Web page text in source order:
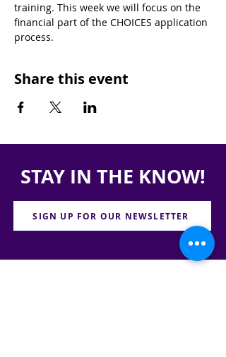
training. This week we will focus on the
financial part of the CHOICES application
process.
Share this event
STAY IN THE KNOW!
SIGN UP FOR OUR NEWSLETTER